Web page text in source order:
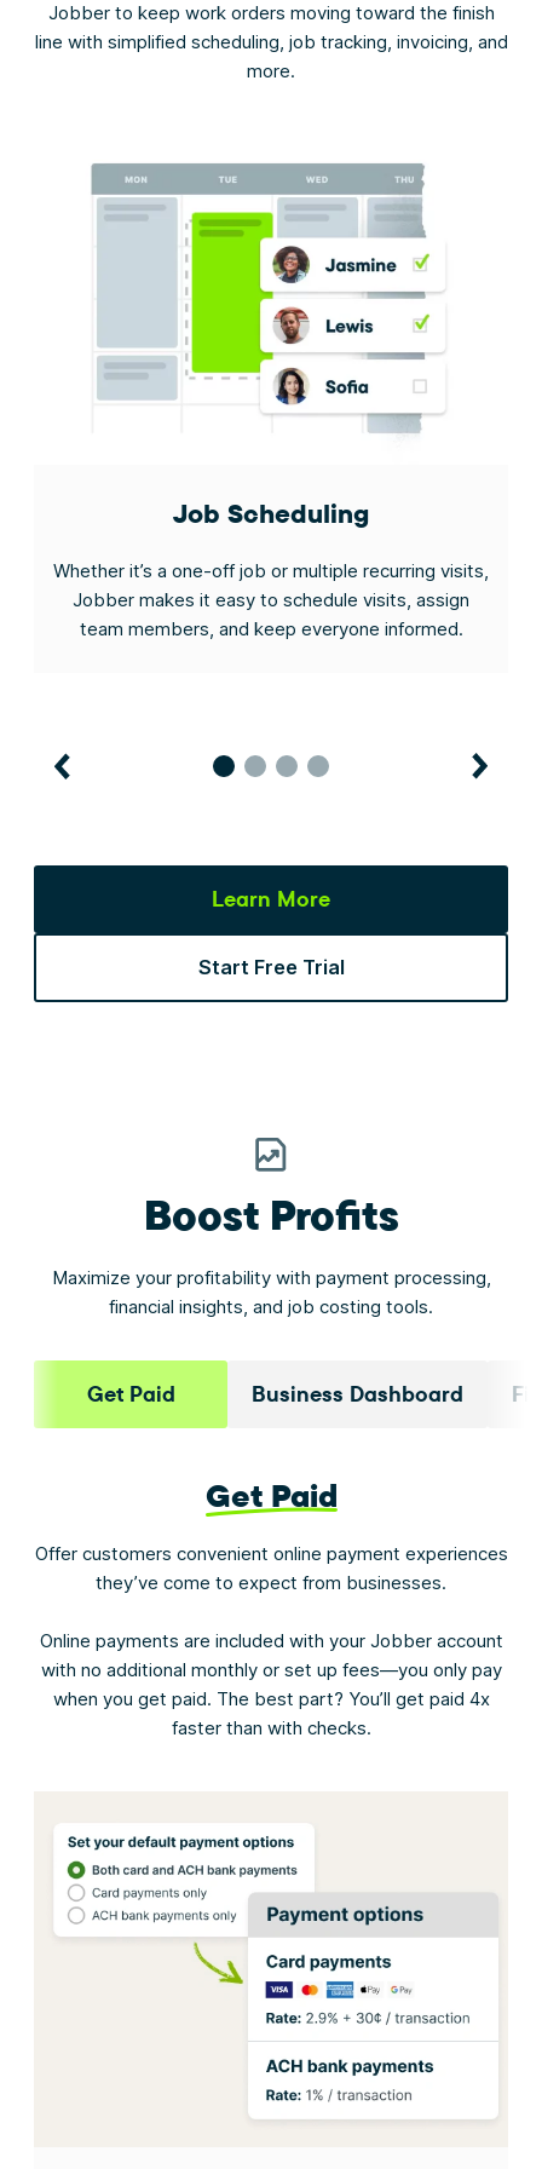
Jobber to keep work orders moving toward the finish
line with simplified scheduling, job tracking, invoicing, and
more.
Job Scheduling
Whether it’s a one-off job or multiple recurring visits,
Jobber makes it easy to schedule visits, assign
team members, and keep everyone informed.
Learn More
Start Free Trial
Boost Profits
Maximize your profitability with payment processing,
financial insights, and job costing tools.
Get Paid Business Dashboard
Get Paid
Offer customers convenient online payment experiences
they’ve come to expect from businesses.
Online payments are included with your Jobber account
with no additional monthly or set up fees—you only pay
when you get paid. The best part? You’ll get paid 4x
faster than with checks.